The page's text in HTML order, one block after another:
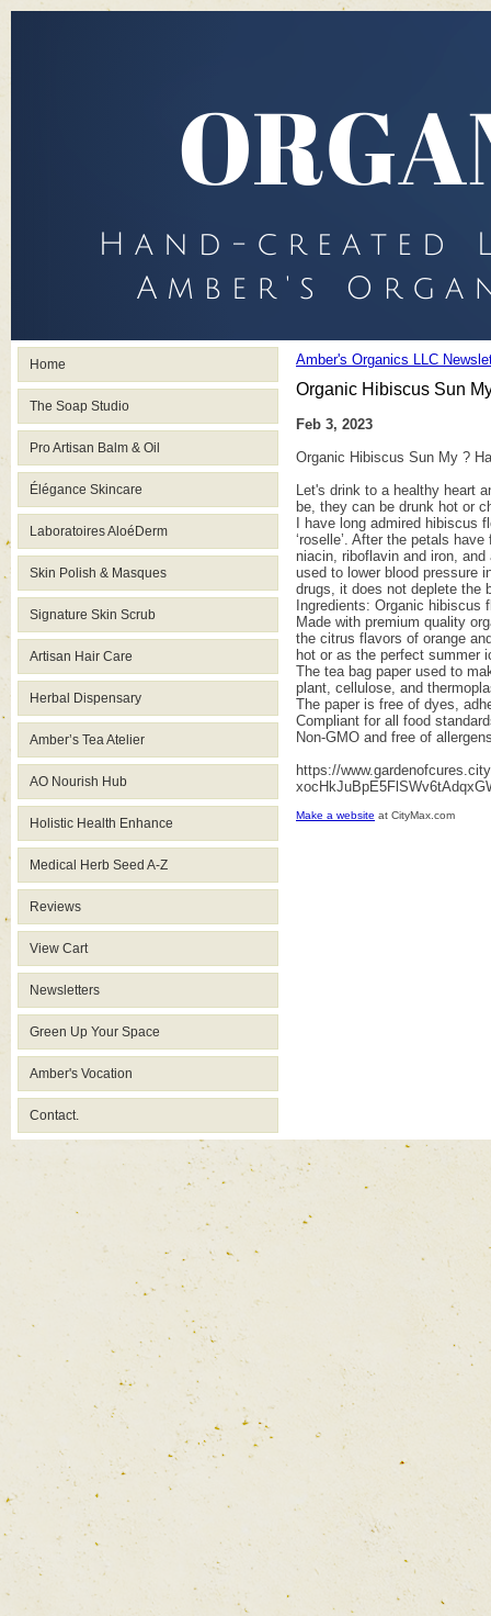
Home
The Soap Studio
Pro Artisan Balm & Oil
Élégance Skincare
Laboratoires AloéDerm
Skin Polish & Masques
Signature Skin Scrub
Artisan Hair Care
Herbal Dispensary
Amber’s Tea Atelier
AO Nourish Hub
Holistic Health Enhance
Medical Herb Seed A-Z
Reviews
View Cart
Newsletters
Green Up Your Space
Amber's Vocation
Contact.
Amber's Organics LLC
Organic Hibiscus Sun
Feb 3, 2023
Organic Hibiscus Sun My ?
Let's drink to a healthy heart
be, they can be drunk hot or
I have long admired
‘roselle’. After the petals
niacin, riboflavin and iron,
used to lower blood pressure
drugs, it does not deplete the
Ingredients: Organic hibiscus
Made with premium quality
the citrus flavors of orange
hot or as the perfect summer
The tea bag paper used to
plant, cellulose, and
The paper is free of dyes,
Compliant for all food
Non-GMO and free of
https://
Make a website at CityMax.com